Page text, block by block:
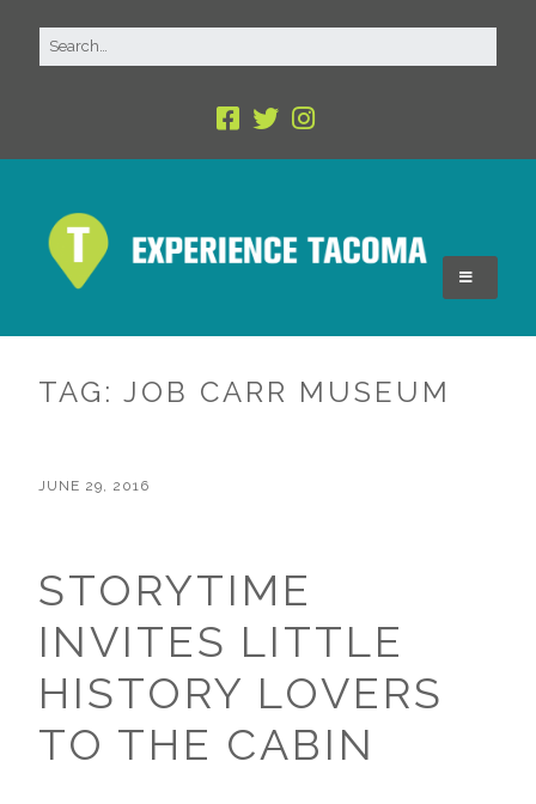
TAG: JOB CARR MUSEUM
JUNE 29, 2016
STORYTIME
INVITES LITTLE
HISTORY LOVERS
TO THE CABIN